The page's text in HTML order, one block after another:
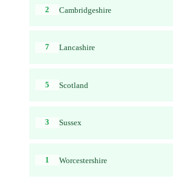
2 Cambridgeshire
7 Lancashire
5 Scotland
3 Sussex
1 Worcestershire